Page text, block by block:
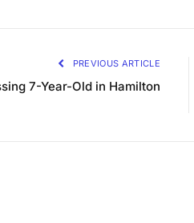
PREVIOUS ARTICLE
7-Year-Old in Hamilton